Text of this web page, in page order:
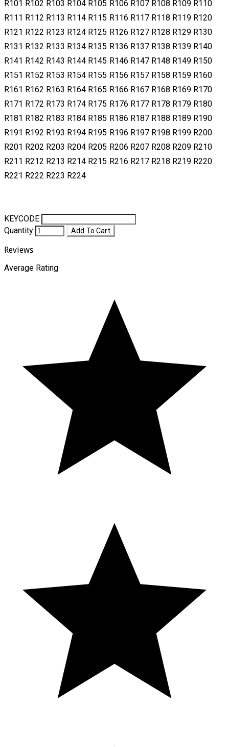
R101 R102 R103 R104 R105 R106 R107 R108 R109 R110
R111 R112 R113 R114 R115 R116 R117 R118 R119 R120
R121 R122 R123 R124 R125 R126 R127 R128 R129 R130
R131 R132 R133 R134 R135 R136 R137 R138 R139 R140
R141 R142 R143 R144 R145 R146 R147 R148 R149 R150
R151 R152 R153 R154 R155 R156 R157 R158 R159 R160
R161 R162 R163 R164 R165 R166 R167 R168 R169 R170
R171 R172 R173 R174 R175 R176 R177 R178 R179 R180
R181 R182 R183 R184 R185 R186 R187 R188 R189 R190
R191 R192 R193 R194 R195 R196 R197 R198 R199 R200
R201 R202 R203 R204 R205 R206 R207 R208 R209 R210
R211 R212 R213 R214 R215 R216 R217 R218 R219 R220
R221 R222 R223 R224
KEYCODE
Quantity
Add To Cart
Reviews
Average Rating